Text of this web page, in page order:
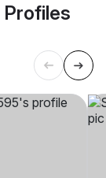
Profiles